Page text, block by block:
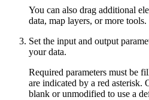
You can also drag additional
data, map layers, or more tools.
Set the input and output
your data.
Required parameters must be
are indicated by a red asterisk.
blank or unmodified to use a